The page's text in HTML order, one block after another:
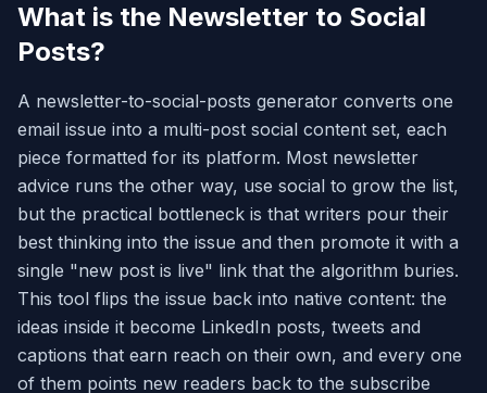
What is the Newsletter to Social
Posts?
A newsletter-to-social-posts generator converts one
email issue into a multi-post social content set, each
piece formatted for its platform. Most newsletter
advice runs the other way, use social to grow the list,
but the practical bottleneck is that writers pour their
best thinking into the issue and then promote it with a
single "new post is live" link that the algorithm buries.
This tool flips the issue back into native content: the
ideas inside it become LinkedIn posts, tweets and
captions that earn reach on their own, and every one
of them points new readers back to the subscribe